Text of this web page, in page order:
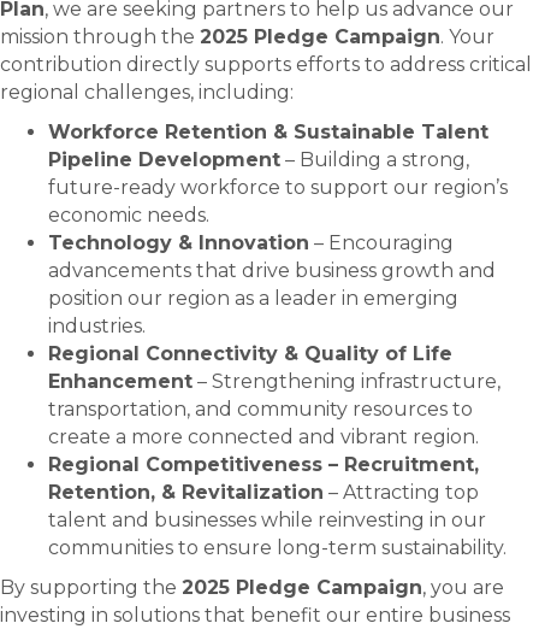
Plan, we are seeking partners to help us advance our
mission through the 2025 Pledge Campaign. Your
contribution directly supports efforts to address critical
regional challenges, including:
Workforce Retention & Sustainable Talent
Pipeline Development – Building a strong,
future-ready workforce to support our region’s
economic needs.
Technology & Innovation – Encouraging
advancements that drive business growth and
position our region as a leader in emerging
industries.
Regional Connectivity & Quality of Life
Enhancement – Strengthening infrastructure,
transportation, and community resources to
create a more connected and vibrant region.
Regional Competitiveness – Recruitment,
Retention, & Revitalization – Attracting top
talent and businesses while reinvesting in our
communities to ensure long-term sustainability.
By supporting the 2025 Pledge Campaign, you are
investing in solutions that benefit our entire business